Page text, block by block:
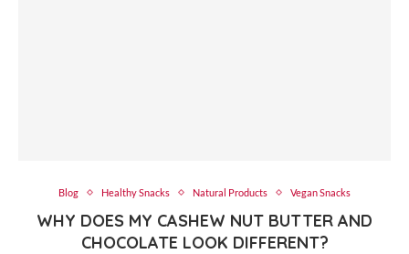
Blog Healthy Snacks Natural Products Vegan Snacks
WHY DOES MY CASHEW NUT BUTTER AND
CHOCOLATE LOOK DIFFERENT?